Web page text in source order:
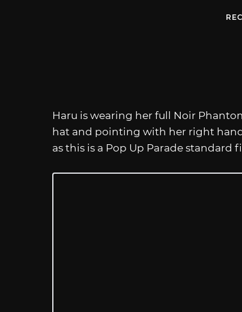
Haru is wearing her full Noir
hat and pointing with her right hand.
as this is a Pop Up Parade